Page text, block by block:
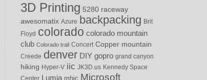
3D Printing 5280 raceway
awesomatix Azure backpacking Brit
Floyd colorado colorado mountain
club Colorado trail Concert Copper mountain
Creede denver DIY gopro grand canyon
hiking Hyper-V iic JK3D.us Kennedy Space
Center Lumia Microsoft